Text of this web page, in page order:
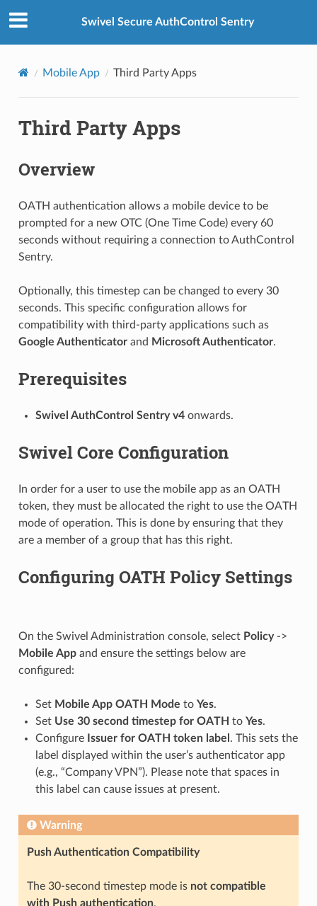
Swivel Secure AuthControl Sentry
Mobile App Third Party Apps
Third Party Apps
Overview
OATH authentication allows a mobile device to be
prompted for a new OTC (One Time Code) every 60
seconds without requiring a connection to AuthControl
Sentry.
Optionally, this timestep can be changed to every 30
seconds. This specific configuration allows for
compatibility with third-party applications such as
Google Authenticatorand Microsoft Authenticator.
Prerequisites
Swivel AuthControl Sentry v4onwards.
Swivel Core Configuration
In order for a user to use the mobile app as an OATH
token, they must be allocated the right to use the OATH
mode of operation. This is done by ensuring that they
are a member of a group that has this right.
Configuring OATH Policy Settings
On the Swivel Administration console, select Policy->
Mobile Appand ensure the settings below are
configured:
Set Mobile App OATH Mode to Yes.
Set Use 30 second timestep for OATH to Yes.
Configure Issuer for OATH token label . This sets the
label displayed within the user’s authenticator app
(e.g., “Company VPN”). Please note that spaces in
this label can cause issues at present.
Warning
Push Authentication Compatibility
The 30-second timestep mode is not compatible
with Push authentication.